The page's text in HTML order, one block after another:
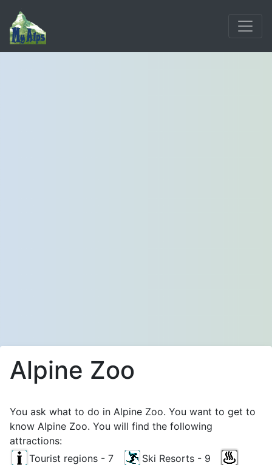
Alpine Zoo
You ask what to do in Alpine Zoo. You want to get to
know Alpine Zoo. You will find the following
attractions:
Tourist regions - 7
Ski Resorts - 9